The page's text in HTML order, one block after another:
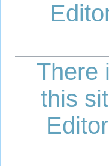
There
this